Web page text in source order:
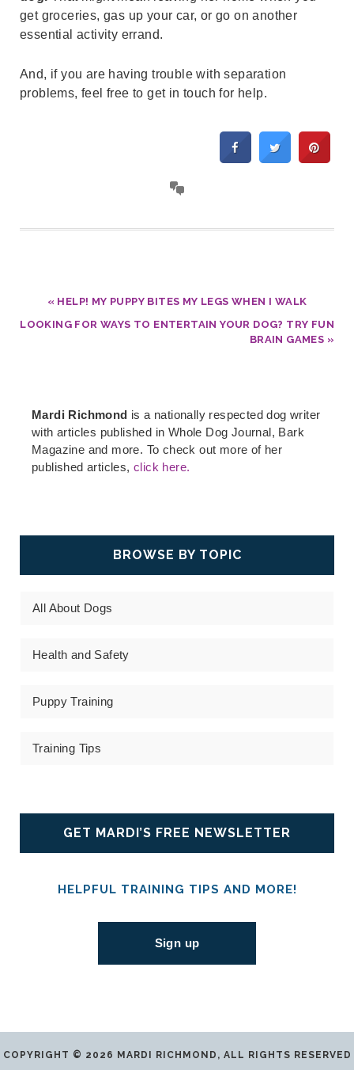
get groceries, gas up your car, or go on another
essential activity errand.
And, if you are having trouble with separation
problems, feel free to get in touch for help.
« HELP! MY PUPPY BITES MY LEGS WHEN I WALK
LOOKING FOR WAYS TO ENTERTAIN YOUR DOG? TRY FUN
BRAIN GAMES »
Mardi Richmond is a nationally respected dog writer
with articles published in Whole Dog Journal, Bark
Magazine and more. To check out more of her
published articles,click here.
BROWSE BY TOPIC
All About Dogs
Health and Safety
Puppy Training
Training Tips
GET MARDI’S FREE NEWSLETTER
HELPFUL TRAINING TIPS AND MORE!
Sign up
COPYRIGHT © 2026 MARDI RICHMOND, ALL RIGHTS RESERVED